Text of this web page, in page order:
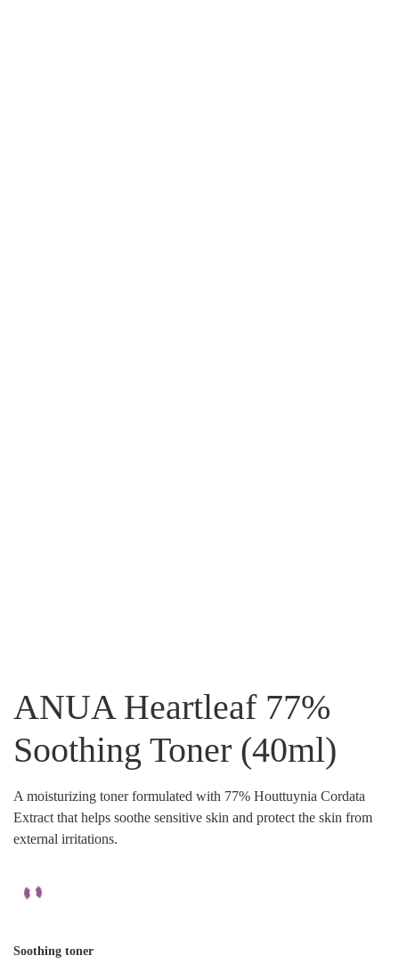
ANUA Heartleaf 77%
Soothing Toner (40ml)
A moisturizing toner formulated with 77% Houttuynia Cordata
Extract that helps soothe sensitive skin and protect the skin from
external irritations.
Soothing toner